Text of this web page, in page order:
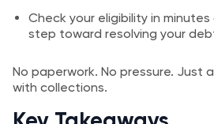
Check your eligibility in
step toward resolving your
No paperwork. No pressure. Just
with collections.